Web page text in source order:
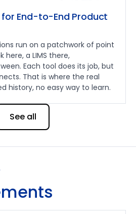
End-to-End Product
run on a patchwork of point
here, a LIMS there,
Each tool does its job, but
That is where the real
history, no easy way to learn.
See all